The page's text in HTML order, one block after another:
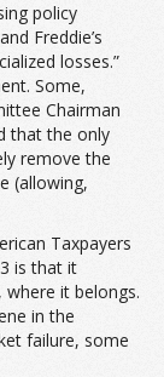
policy
Freddie’s
losses.”
Some,
Chairman
that the only
remove the
(allowing,
Taxpayers
is that it
it belongs.
in the
failure, some